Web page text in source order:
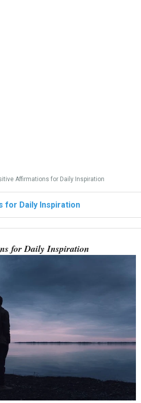
Affirmations for Daily Inspiration
for Daily Inspiration
for Daily Inspiration